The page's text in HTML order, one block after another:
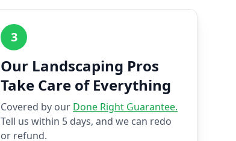
3
Our Landscaping Pros
Take Care of Everything
Covered by our Done Right Guarantee.
Tell us within 5 days, and we can redo
or refund.